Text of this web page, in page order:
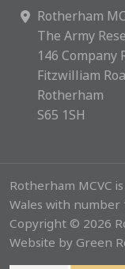
Rotherham
The Army
146 Company
Fitzwilliam
Rotherham
S65 1SH
Rotherham MCVC
Wales with number
Copyright © 2026
Website by Green